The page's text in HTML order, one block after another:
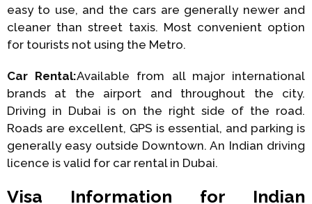
easy to use, and the cars are generally newer and
cleaner than street taxis. Most convenient option
for tourists not using the Metro.
Car Rental:Available from all major international
brands at the airport and throughout the city.
Driving in Dubai is on the right side of the road.
Roads are excellent, GPS is essential, and parking is
generally easy outside Downtown. An Indian driving
licence is valid for car rental in Dubai.
Visa Information for Indian